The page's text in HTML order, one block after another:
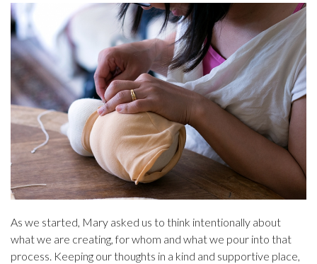
As we started, Mary asked us to think intentionally about
what we are creating, for whom and what we pour into that
process. Keeping our thoughts in a kind and supportive place,